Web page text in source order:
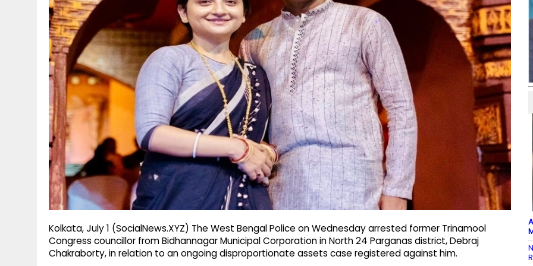
Kolkata, July 1 (SocialNews.XYZ) The West Bengal Police on Wednesday arrested former Trinamool
Congress councillor from Bidhannagar Municipal Corporation in North 24 Parganas district, Debraj
Chakraborty, in relation to an ongoing disproportionate assets case registered against him.